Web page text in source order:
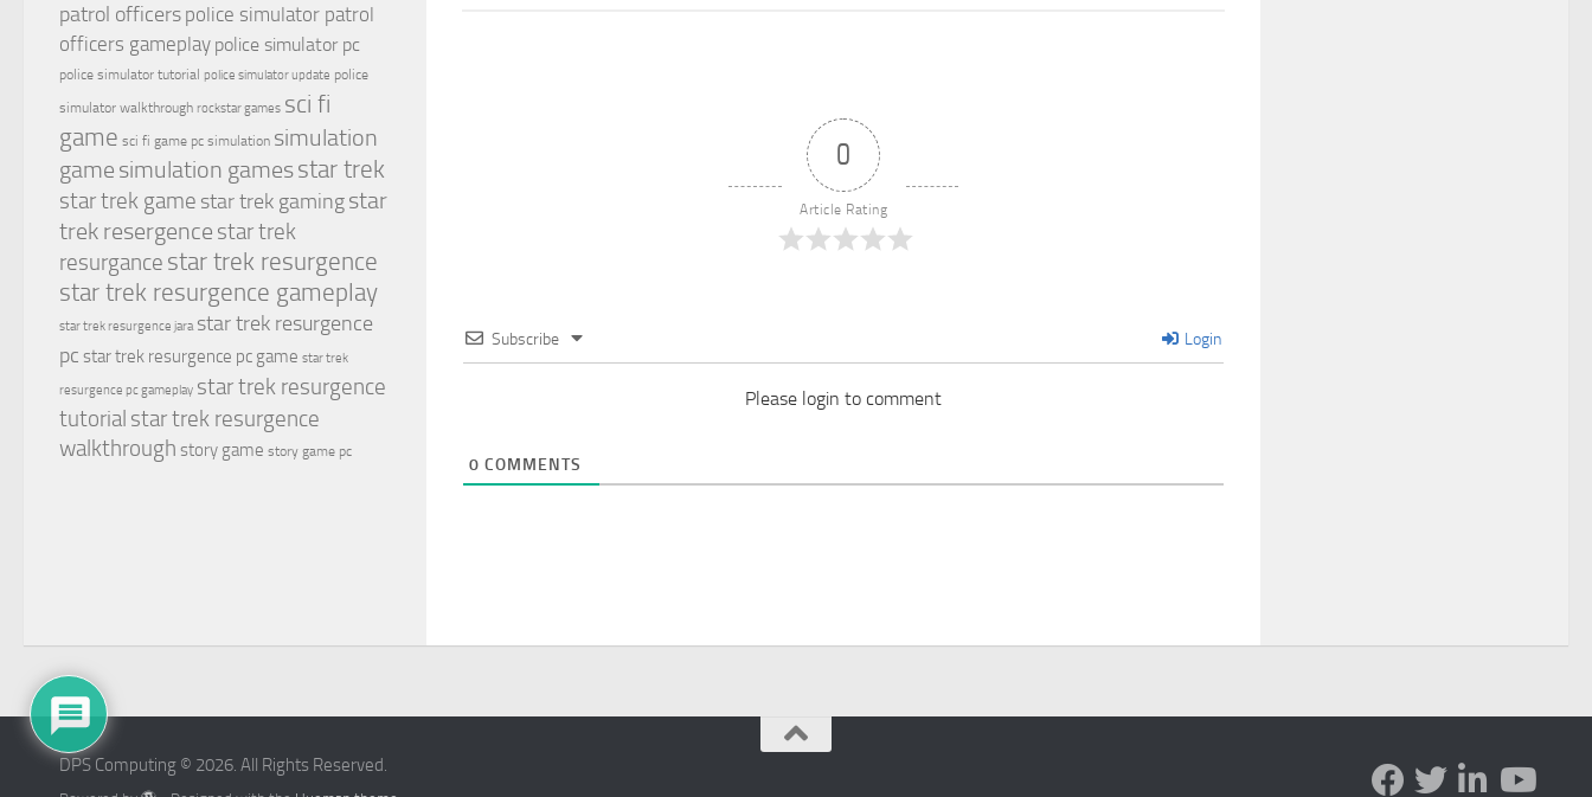
0
Article Rating
Subscribe Login
Please login to comment
0 COMMENTS
patrol officers police simulator patrol
officers gameplay police simulator pc
police simulator tutorial police simulator update police
simulator walkthrough rockstar games sci fi
game sci fi game pc simulation simulation
game simulation gamesstar trek
star trek game star trek gamingstar
trek resergence star trek
resurgance star trek resurgence
star trek resurgence gameplay
star trek resurgence jara star trek resurgence
pc star trek resurgence pc game star trek
resurgence pc gameplay star trek resurgence
tutorial star trek resurgence
walkthrough story game story game pc
DPS Computing © 2026. All Rights Reserved.